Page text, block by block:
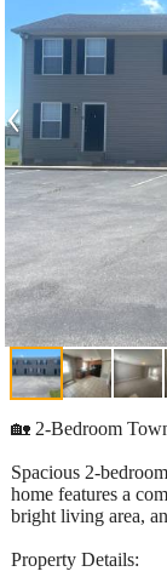
‹
🏡 2-Bedroom
Spacious 2-
home features a
bright living area,
Property Details: